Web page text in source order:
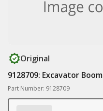
Original
9128709: Excavator Boom
Part Number: 9128709